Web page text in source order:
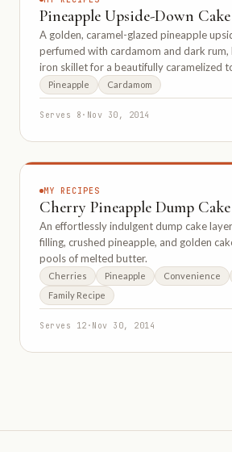
Pineapple Upside-Down Cake
A golden, caramel-glazed pineapple
perfumed with cardamom and dark rum,
iron skillet for a beautifully caramelized
Pineapple Cardamom
Serves 8 · Nov 30, 2014
MY RECIPES
Cherry Pineapple Dump Cake
An effortlessly indulgent dump cake
filling, crushed pineapple, and golden
pools of melted butter.
Cherries Pineapple Convenience
Family Recipe
Serves 12 · Nov 30, 2014